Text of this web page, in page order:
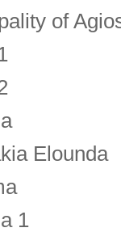
of
Elounda
1